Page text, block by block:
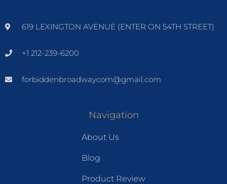
619 LEXINGTON AVENUE (ENTER ON 54TH STREET)
+1 212-239-6200
forbiddenbroadwaycom@gmail.com
Navigation
About Us
Blog
Product Review